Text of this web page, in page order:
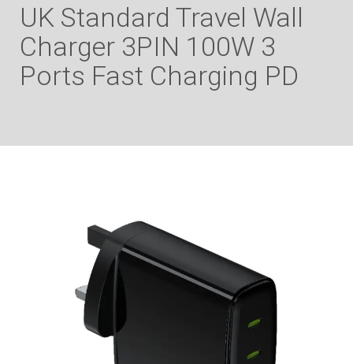
UK Standard Travel Wall
Charger 3PIN 100W 3
Ports Fast Charging PD